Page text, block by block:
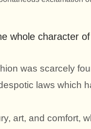
whole character
was scarcely
laws which
art, and comfort,